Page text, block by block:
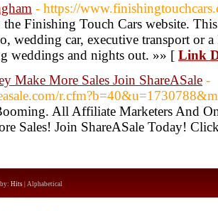
- https://
Finishing Touch Cars website.
wedding car, executive transport or
weddings and nights out. »» [ Link
Make More Sales Join ShareASale -
All Affiliate Marketers And
Sales! Join ShareASale Today!
Hits Alphabetical